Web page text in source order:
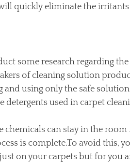
quickly eliminate the
some research regarding
of cleaning solution
using only the safe
detergents used in carpet
chemicals can stay in the room
is complete.To avoid this,
on your carpets but for you